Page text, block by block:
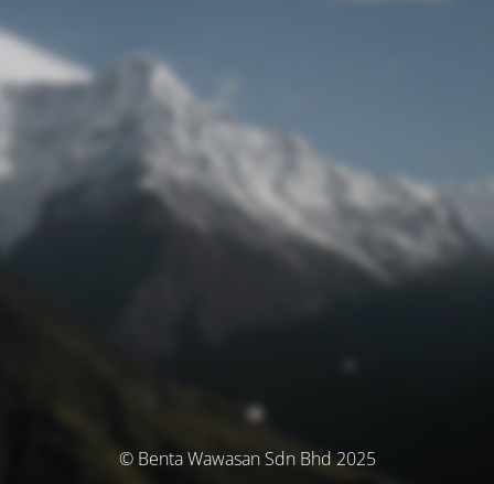
© Benta Wawasan Sdn Bhd 2025